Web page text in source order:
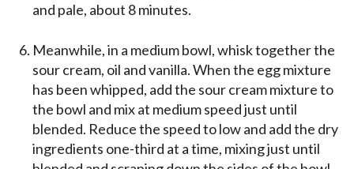
and pale, about 8 minutes.
Meanwhile, in a medium bowl, whisk together the
sour cream, oil and vanilla. When the egg mixture
has been whipped, add the sour cream mixture to
the bowl and mix at medium speed just until
blended. Reduce the speed to low and add the dry
ingredients one-third at a time, mixing just until